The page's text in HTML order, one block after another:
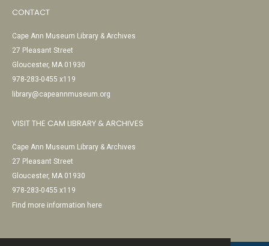
CONTACT
Cape Ann Museum Library & Archives
27 Pleasant Street
Gloucester, MA 01930
978-283-0455 x119
library@capeannmuseum.org
VISIT THE CAM LIBRARY & ARCHIVES
Cape Ann Museum Library & Archives
27 Pleasant Street
Gloucester, MA 01930
978-283-0455 x119
Find more information here